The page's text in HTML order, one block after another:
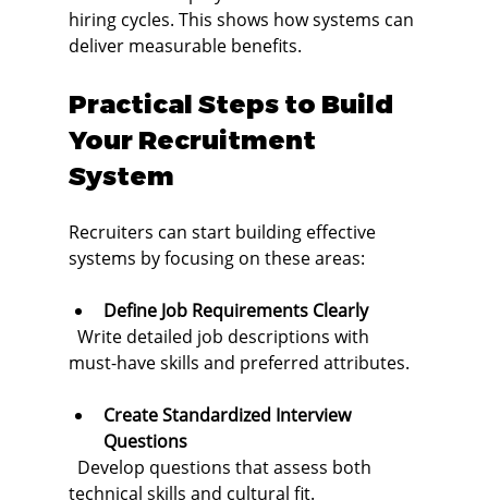
hiring cycles. This shows how systems can
deliver measurable benefits.
Practical Steps to Build
Your Recruitment
System
Recruiters can start building effective
systems by focusing on these areas:
Define Job Requirements Clearly
must-have skills and preferred attributes.
Create Standardized Interview
Questions
technical skills and cultural fit.